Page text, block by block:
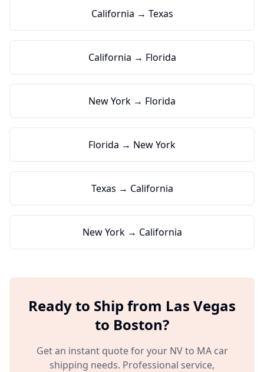
California → Texas
California → Florida
New York → Florida
Florida → New York
Texas → California
New York → California
Ready to Ship from Las Vegas
to Boston?
Get an instant quote for your NVto MAcar
shipping needs. Professional service,